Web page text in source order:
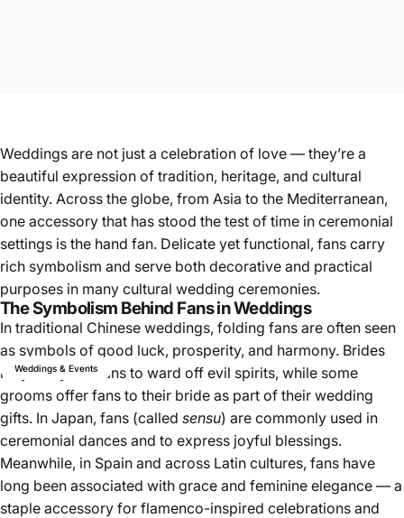
Weddings & Events
Weddings are not just a celebration of love — they’re a
beautiful expression of tradition, heritage, and cultural
identity. Across the globe, from Asia to the Mediterranean,
one accessory that has stood the test of time in ceremonial
settings is the hand fan. Delicate yet functional, fans carry
rich symbolism and serve both decorative and practical
purposes in many cultural wedding ceremonies.
The Symbolism Behind Fans in Weddings
In traditional Chinese weddings, folding fans are often seen
as symbols of good luck, prosperity, and harmony. Brides
may carry red fans to ward off evil spirits, while some
grooms offer fans to their bride as part of their wedding
gifts. In Japan, fans (called sensu) are commonly used in
ceremonial dances and to express joyful blessings.
Meanwhile, in Spain and across Latin cultures, fans have
long been associated with grace and feminine elegance — a
staple accessory for flamenco-inspired celebrations and